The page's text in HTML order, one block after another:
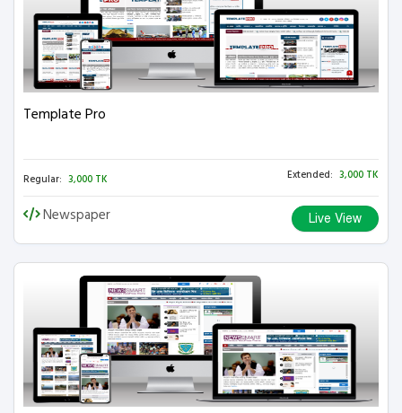
Template Pro
Regular: 3,000 TK Extended: 3,000 TK
Newspaper Live View